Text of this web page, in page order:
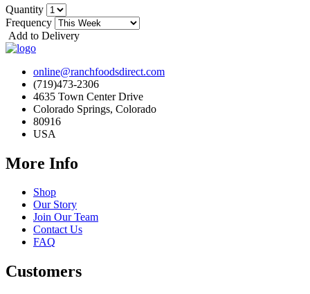
Quantity
Frequency
Add to Delivery
online@ranchfoodsdirect.com
(719)473-2306
4635 Town Center Drive
Colorado Springs, Colorado
80916
USA
More Info
Shop
Our Story
Join Our Team
Contact Us
FAQ
Customers